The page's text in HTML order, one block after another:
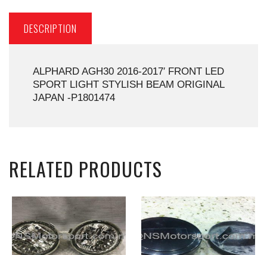
DESCRIPTION
ALPHARD AGH30 2016-2017′ FRONT LED
SPORT LIGHT STYLISH BEAM ORIGINAL
JAPAN -P1801474
RELATED PRODUCTS